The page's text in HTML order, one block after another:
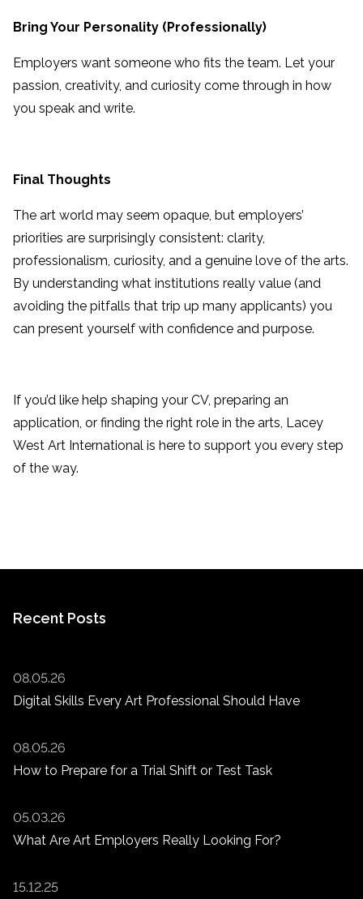
Bring Your Personality (Professionally)
Employers want someone who fits the team. Let your
passion, creativity, and curiosity come through in how
you speak and write.
Final Thoughts
The art world may seem opaque, but employers’
priorities are surprisingly consistent: clarity,
professionalism, curiosity, and a genuine love of the arts.
By understanding what institutions really value (and
avoiding the pitfalls that trip up many applicants) you
can present yourself with confidence and purpose.
If you’d like help shaping your CV, preparing an
application, or finding the right role in the arts, Lacey
West Art International is here to support you every step
of the way.
Recent Posts
08.05.26
Digital Skills Every Art Professional Should Have
08.05.26
How to Prepare for a Trial Shift or Test Task
05.03.26
What Are Art Employers Really Looking For?
15.12.25